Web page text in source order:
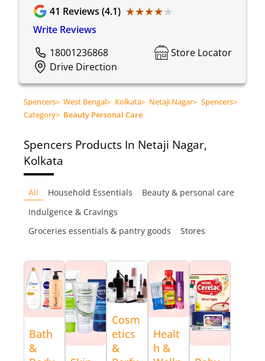
41 Reviews (4.1) ★★★★★
★★★★★
Write Reviews
18001236868
Store Locator
Drive Direction
Spencers> West Bengal> Kolkata> Netaji Nagar> Spencers>
Category> Beauty Personal Care
Spencers Products In Netaji Nagar,
Kolkata
All Household Essentials
Beauty & personal care
Indulgence & Cravings
Groceries essentials & pantry goods
Stores
Bath
&
Cosm
etics
&
Healt
h &